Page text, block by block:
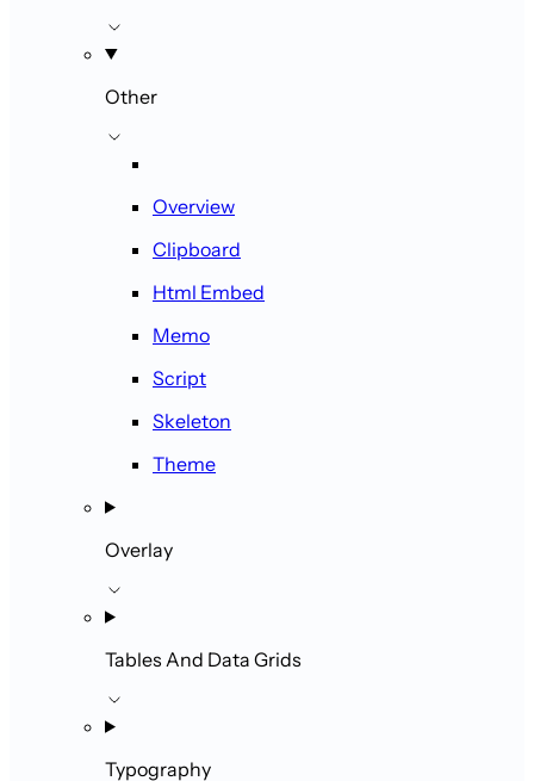
Other
Overview
Clipboard
Html Embed
Memo
Script
Skeleton
Theme
Overlay
Tables And Data Grids
Typography